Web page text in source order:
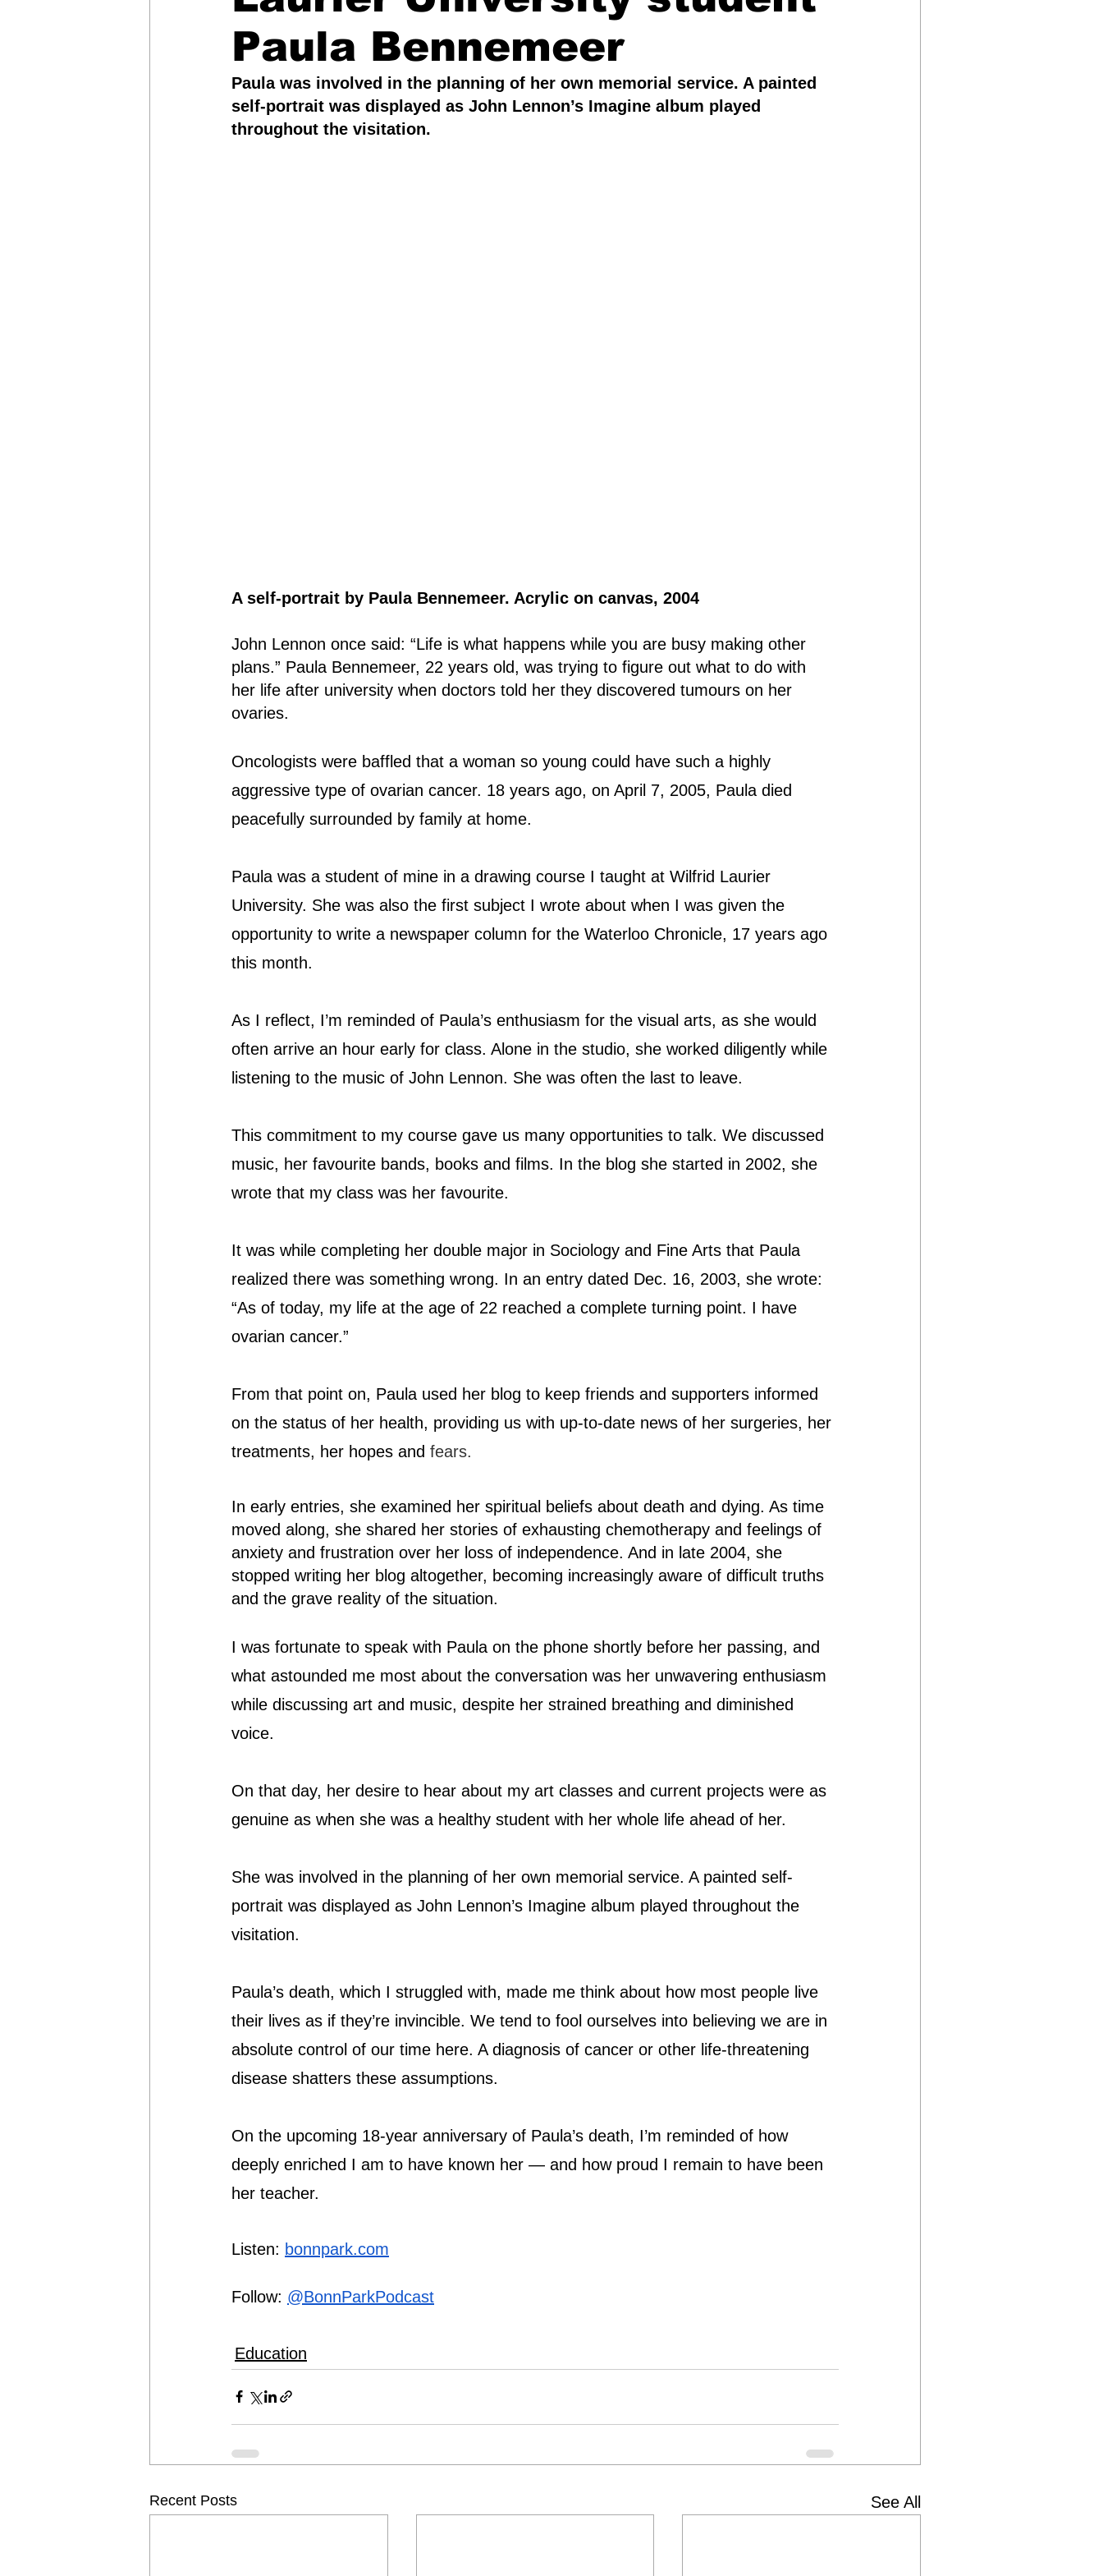
Arts & Entertainment Writing & Storytelling Sports & Recreation
Leadership, Advocacy & Community
Paula Bennemeer
Paula was involved in the planning of her own memorial service. A painted
self-portrait was displayed as John Lennon’s Imagine album played
throughout the visitation.
A self-portrait by Paula Bennemeer. Acrylic on canvas, 2004
John Lennon once said: “Life is what happens while you are busy making other
plans.” Paula Bennemeer, 22 years old, was trying to figure out what to do with
her life after university when doctors told her they discovered tumours on her
ovaries.
Oncologists were baffled that a woman so young could have such a highly
aggressive type of ovarian cancer. 18 years ago, on April 7, 2005, Paula died
peacefully surrounded by family at home.
Paula was a student of mine in a drawing course I taught at Wilfrid Laurier
University. She was also the first subject I wrote about when I was given the
opportunity to write a newspaper column for the Waterloo Chronicle, 17 years ago
this month.
As I reflect, I’m reminded of Paula’s enthusiasm for the visual arts, as she would
often arrive an hour early for class. Alone in the studio, she worked diligently while
listening to the music of John Lennon. She was often the last to leave.
This commitment to my course gave us many opportunities to talk. We discussed
music, her favourite bands, books and films. In the blog she started in 2002, she
wrote that my class was her favourite.
It was while completing her double major in Sociology and Fine Arts that Paula
realized there was something wrong. In an entry dated Dec. 16, 2003, she wrote:
“As of today, my life at the age of 22 reached a complete turning point. I have
ovarian cancer.”
From that point on, Paula used her blog to keep friends and supporters informed
on the status of her health, providing us with up-to-date news of her surgeries, her
treatments, her hopes and fears.
In early entries, she examined her spiritual beliefs about death and dying. As time
moved along, she shared her stories of exhausting chemotherapy and feelings of
anxiety and frustration over her loss of independence. And in late 2004, she
stopped writing her blog altogether, becoming increasingly aware of difficult truths
and the grave reality of the situation.
I was fortunate to speak with Paula on the phone shortly before her passing, and
what astounded me most about the conversation was her unwavering enthusiasm
while discussing art and music, despite her strained breathing and diminished
voice.
On that day, her desire to hear about my art classes and current projects were as
genuine as when she was a healthy student with her whole life ahead of her.
She was involved in the planning of her own memorial service. A painted self-
portrait was displayed as John Lennon’s Imagine album played throughout the
visitation.
Paula’s death, which I struggled with, made me think about how most people live
their lives as if they’re invincible. We tend to fool ourselves into believing we are in
absolute control of our time here. A diagnosis of cancer or other life-threatening
disease shatters these assumptions.
On the upcoming 18-year anniversary of Paula’s death, I’m reminded of how
deeply enriched I am to have known her — and how proud I remain to have been
her teacher.
Listen: bonnpark.com
Follow: @BonnParkPodcast
Education
Recent Posts See All